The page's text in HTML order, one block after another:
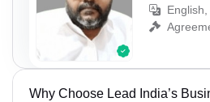
Why Choose Lead India’s